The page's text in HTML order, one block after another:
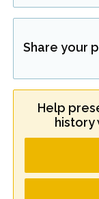
Share your
Help
history